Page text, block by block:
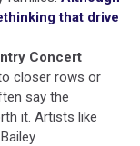
that drive
Concert
closer rows or
say the
it. Artists like